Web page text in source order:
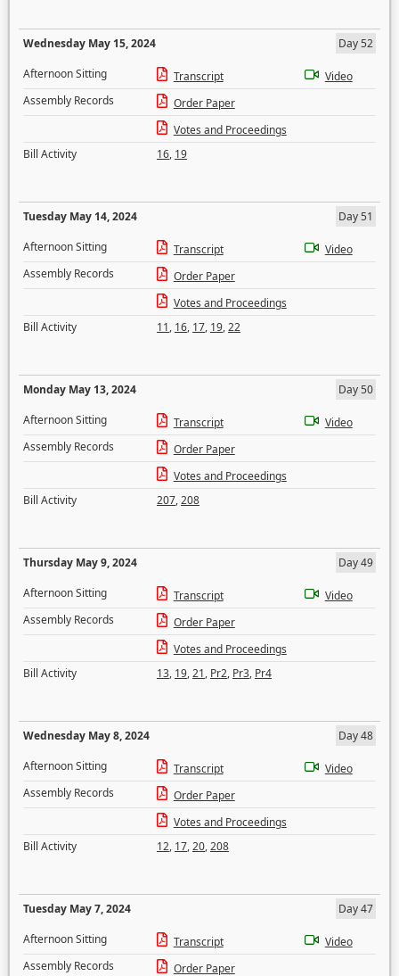
Wednesday May 15, 2024
Day 52
Afternoon Sitting
Transcript
Video
Assembly Records
Order Paper
Votes and Proceedings
Bill Activity
16, 19
Tuesday May 14, 2024
Day 51
Afternoon Sitting
Transcript
Video
Assembly Records
Order Paper
Votes and Proceedings
Bill Activity
11, 16, 17, 19,22
Monday May 13, 2024
Day 50
Afternoon Sitting
Transcript
Video
Assembly Records
Order Paper
Votes and Proceedings
Bill Activity
207,208
Thursday May 9, 2024
Day 49
Afternoon Sitting
Transcript
Video
Assembly Records
Order Paper
Votes and Proceedings
Bill Activity
13, 19,21, Pr2, Pr3, Pr4
Wednesday May 8, 2024
Day 48
Afternoon Sitting
Transcript
Video
Assembly Records
Order Paper
Votes and Proceedings
Bill Activity
12, 17,20,208
Tuesday May 7, 2024
Day 47
Afternoon Sitting
Transcript
Video
Assembly Records
Order Paper